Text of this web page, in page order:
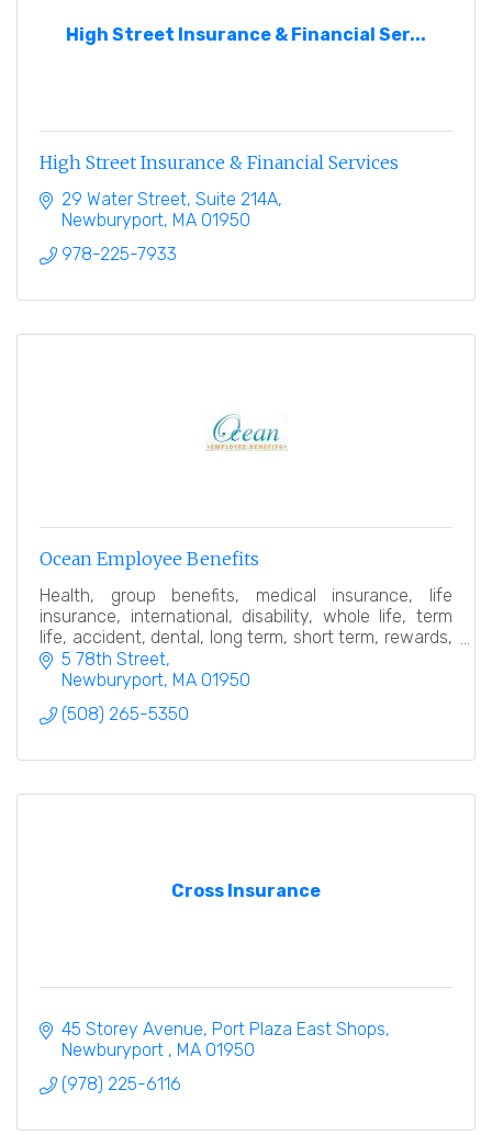
High Street Insurance & Financial Ser...
High Street Insurance & Financial Services
29 Water Street, Suite 214A
Newburyport MA 01950
978-225-7933
Ocean Employee Benefits
Health, group benefits, medical insurance, life
insurance, international, disability, whole life, term
life, accident, dental, long term, short term, rewards,
expatriate,employee, broker, consultant
5 78th Street
Newburyport MA 01950
(508) 265-5350
Cross Insurance
45 Storey Avenue Port Plaza East Shops
Newburyport
MA 01950
(978) 225-6116